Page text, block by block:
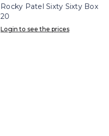
Rocky Patel Sixty Sixty Box
20
Login to see the prices